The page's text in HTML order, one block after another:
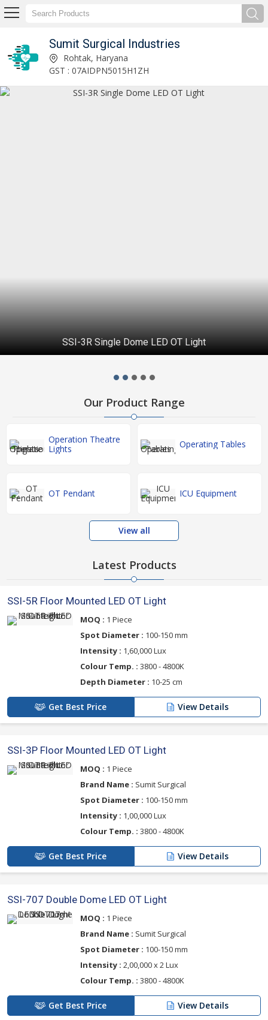
Sumit Surgical Industries
Neuro Attachment OT Table Manufacturer and SupplierRohtak, Haryana
GST : 07AIDPN5015H1ZH
SSI-3R Single Dome LED OT Light
Our Product Range
Operation Theatre
Lights
Operating Tables
OT Pendant ICU Equipment
View all
Latest Products
SSI-5R Floor Mounted LED OT Light
MOQ : 1 Piece
Spot Diameter : 100-150 mm
Intensity : 1,60,000 Lux
Colour Temp. : 3800 - 4800K
Depth Diameter : 10-25 cm
Get Best Price View Details
SSI-3P Floor Mounted LED OT Light
MOQ : 1 Piece
Brand Name : Sumit Surgical
Spot Diameter : 100-150 mm
Intensity : 1,00,000 Lux
Colour Temp. : 3800 - 4800K
Get Best Price View Details
SSI-707 Double Dome LED OT Light
MOQ : 1 Piece
Brand Name : Sumit Surgical
Spot Diameter : 100-150 mm
Intensity : 2,00,000 x 2 Lux
Colour Temp. : 3800 - 4800K
Get Best Price View Details